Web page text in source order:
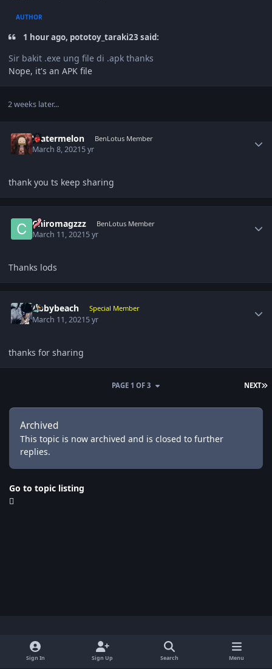
AUTHOR
1 hour ago, pototoy_taraki23 said:
Sir bakit .exe ung file di .apk thanks
Nope, it's an APK file
2 weeks later...
Watermelon BenLotus Member
March 8, 20215 yr
thank you ts keep sharing
Chiromagzzz BenLotus Member
March 11, 20215 yr
Thanks lods
Abbybeach Special Member
March 11, 20215 yr
thanks for sharing
NEXT
PAGE 1 OF 3
Archived
This topic is now archived and is closed to further
replies.
Go to topic listing
Light ModeDark ModeSystem Preference x
Sign In Sign Up Search Menu